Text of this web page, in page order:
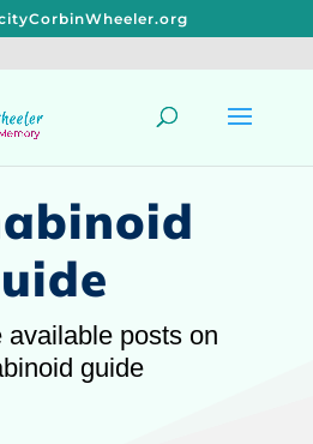
available posts on
guide